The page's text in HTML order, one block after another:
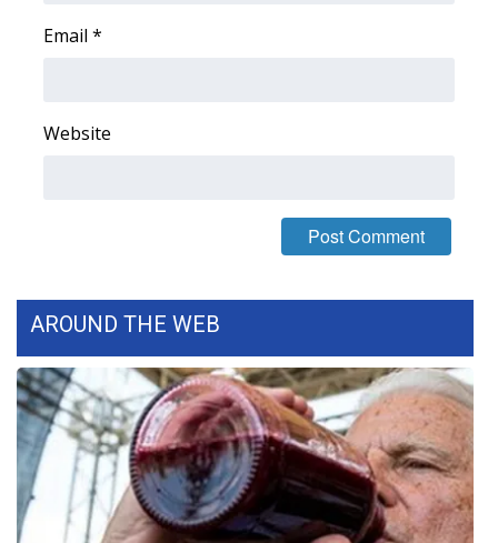
Severe Weather Center
Local River Forecast
Weather Safety Information
Contests
Viewers Choice Awards 2026
2026 March Mayhem 3 in 1
WCBI Cutest Couple 2026
Email *
Website
AROUND THE WEB